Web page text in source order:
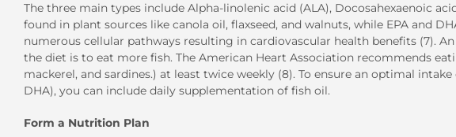
The three main types include Alpha-linolenic acid (ALA), Docosahexaenoic
found in plant sources like canola oil, flaxseed, and walnuts, while EPA and
numerous cellular pathways resulting in cardiovascular health benefits (7).
the diet is to eat more fish. The American Heart Association recommends
mackerel, and sardines.) at least twice weekly (8). To ensure an optimal
DHA), you can include daily supplementation of fish oil.
Form a Nutrition Plan